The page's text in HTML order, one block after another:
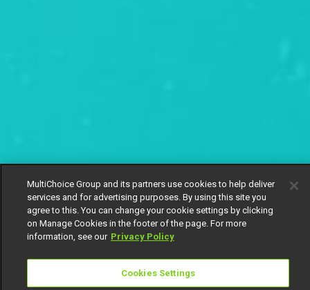
MultiChoice Group and its partners use cookies to help deliver
services and for advertising purposes. By using this site you
agree to this. You can change your cookie settings by clicking
on Manage Cookies in the footer of the page. For more
information, see our Privacy Policy
Cookies Settings